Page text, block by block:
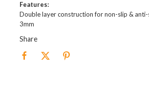
Features:
Double layer construction for non-slip &
3mm
Share